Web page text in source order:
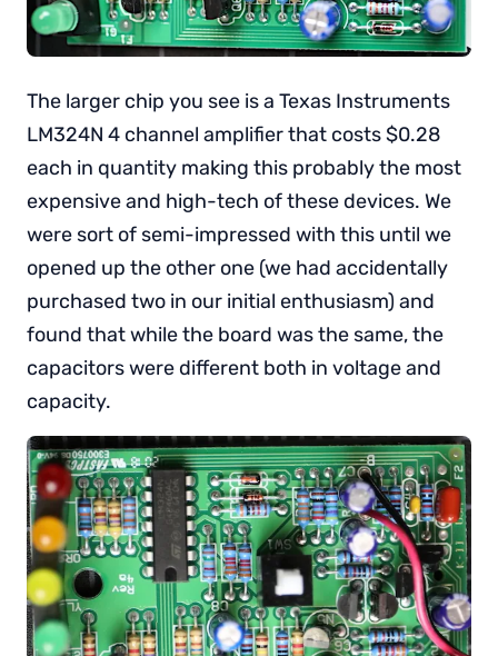
The larger chip you see is a Texas Instruments
LM324N 4 channel amplifier that costs $0.28
each in quantity making this probably the most
expensive and high-tech of these devices. We
were sort of semi-impressed with this until we
opened up the other one (we had accidentally
purchased two in our initial enthusiasm) and
found that while the board was the same, the
capacitors were different both in voltage and
capacity.